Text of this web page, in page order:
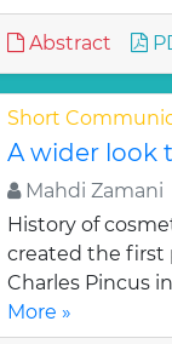
Abstract
Short
A wider look
Mahdi Zamani
History of
created the first
Charles Pincus
More »